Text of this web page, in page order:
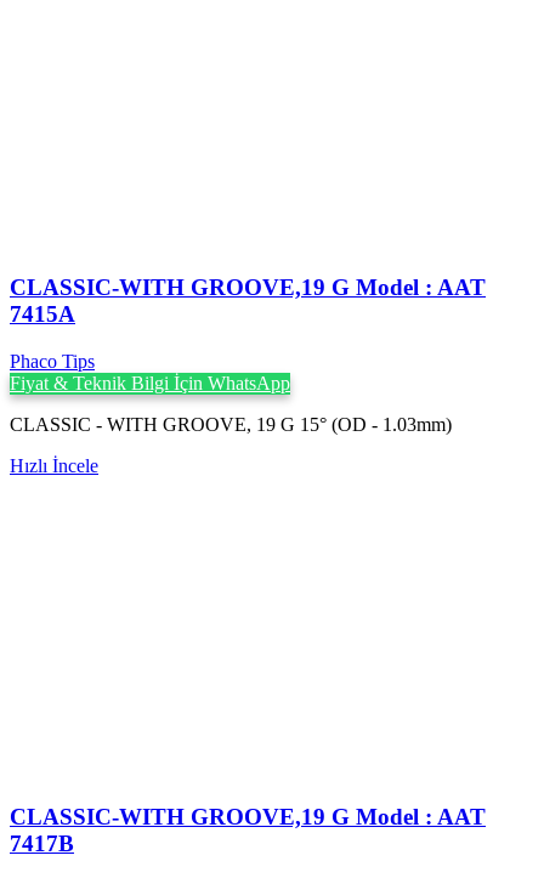
CLASSIC-WITH GROOVE,19 G Model : AAT
7415A
Phaco Tips
Fiyat & Teknik Bilgi İçin WhatsApp
CLASSIC - WITH GROOVE, 19 G 15° (OD - 1.03mm)
Hızlı İncele
CLASSIC-WITH GROOVE,19 G Model : AAT
7417B